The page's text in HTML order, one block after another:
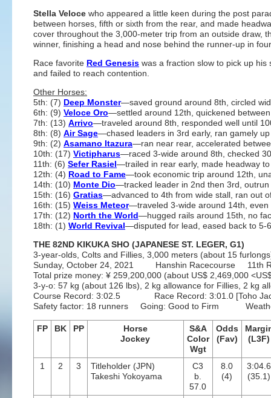
Stella Veloce who appeared a little keen during the post
between horses, fifth or sixth from the rear, and made
cover throughout the 3,000-meter trip from an outside draw,
winner, finishing a head and nose behind the runner-up in
Race favorite Red Genesis was a fraction slow to pick up
and failed to reach contention.
Other Horses:
5th: (7) Deep Monster—saved ground around 8th, circled
6th: (9) Veloce Oro—settled around 12th, quickened
7th: (13) Arrivo—traveled around 8th, responded well until
8th: (8) Air Sage—chased leaders in 3rd early, ran gamely
9th: (2) Asamano Itazura—ran near rear, accelerated
10th: (17) Victipharus—raced 3-wide around 8th, checked
11th: (6) Sefer Rasiel—trailed in rear early, made headway
12th: (4) Road to Fame—took economic trip around 12th,
14th: (10) Monte Dio—tracked leader in 2nd then 3rd, outrun
15th: (16) Gratias—advanced to 4th from wide stall, ran out
16th: (15) Weiss Meteor—traveled 3-wide around 14th, even
17th: (12) North the World—hugged rails around 15th, no
18th: (1) World Revival—disputed for lead, eased back to 5-
THE 82ND KIKUKA SHO (JAPANESE ST. LEGER, G1)
3-year-olds, Colts and Fillies, 3,000 meters (about 15
Sunday, October 24, 2021 Hanshin Racecourse
Total prize money: ¥ 259,200,000 (about US$ 2,469,000
3-y-o: 57 kg (about 126 lbs), 2 kg allowance for Fillies, 2 kg
Course Record: 3:02.5 Race Record: 3:01.0 [Toho
Safety factor: 18 runners Going: Good to Firm
FP BK PP
Horse
Jockey
S&A
Color
Wgt
Odds
(Fav)
(L3F)
1 2 3
Titleholder (JPN)
Takeshi Yokoyama
C3
b.
57.0
8.0
(4)
3:04.6
(35.1)